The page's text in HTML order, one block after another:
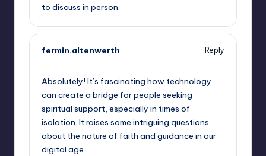
to discuss in person.
fermin.altenwerth
Reply
Absolutely! It’s fascinating how technology
can create a bridge for people seeking
spiritual support, especially in times of
isolation. It raises some intriguing questions
about the nature of faith and guidance in our
digital age.